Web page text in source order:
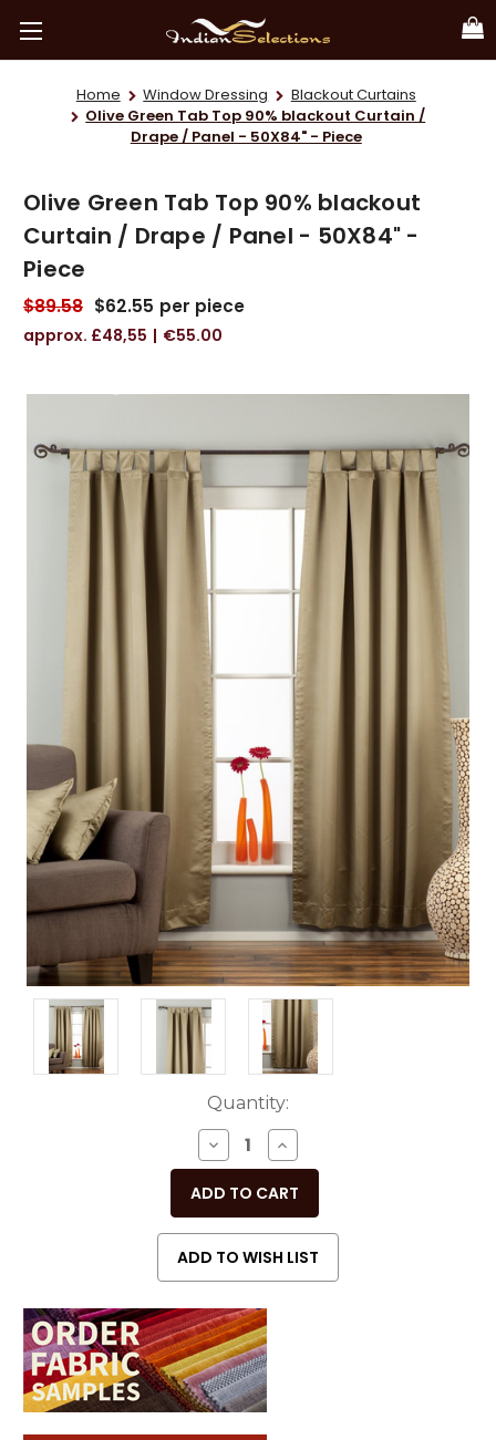
Home Window Dressing
Blackout Curtains
Olive Green Tab Top 90% blackout Curtain /
Drape / Panel - 50X84" - Piece
Olive Green Tab Top 90% blackout
Curtain / Drape / Panel - 50X84" -
Piece
$89.58 $62.55 per piece
£48,55 €55.00
Quantity:
DECREASE
QUANTITY
OF
UNDEFINED
INCREASE
QUANTITY
OF
UNDEFINED